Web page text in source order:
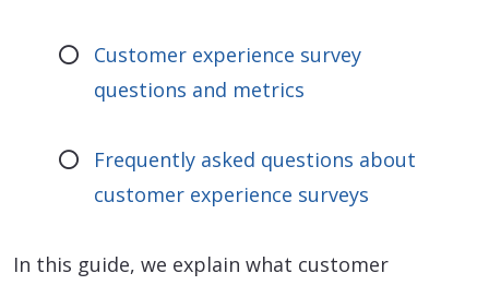
Customer experience survey
questions and metrics
Frequently asked questions about
customer experience surveys
In this guide, we explain what customer